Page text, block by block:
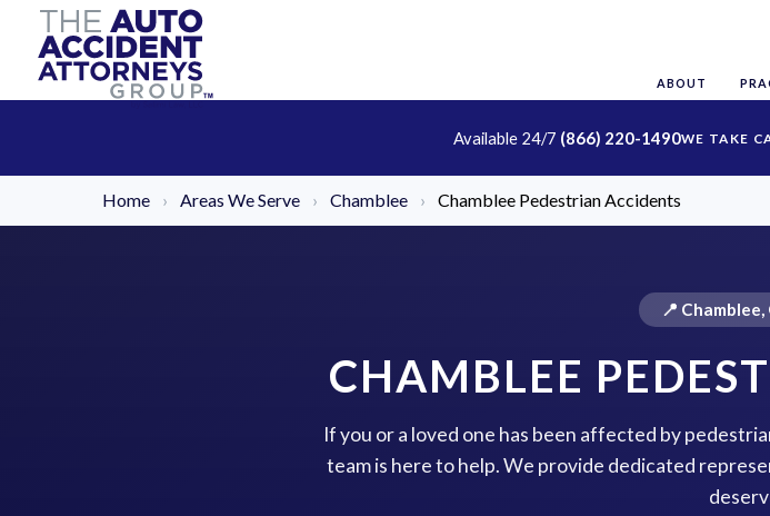
ABOUT
Available 24/7 (866) 220-1490
Home › Areas We Serve › Chamblee › Chamblee Pedestrian Accidents
📍
CHAMBLEE
If you or a loved one has been affected by
team is here to help. We provide dedicated